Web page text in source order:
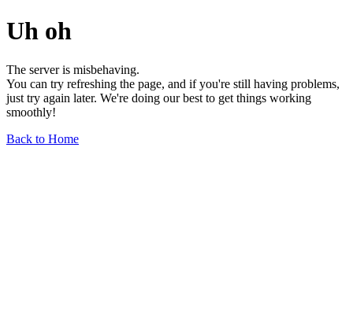
Uh oh
The server is misbehaving.
You can try refreshing the page, and if you're still having problems,
just try again later. We're doing our best to get things working
smoothly!
Back to Home